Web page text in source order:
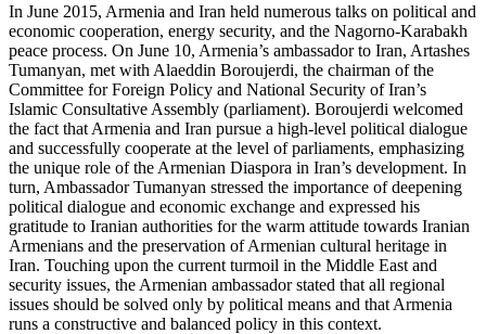
In June 2015, Armenia and Iran held numerous talks on political and
economic cooperation, energy security, and the Nagorno-Karabakh
peace process. On June 10, Armenia’s ambassador to Iran, Artashes
Tumanyan, met with Alaeddin Boroujerdi, the chairman of the
Committee for Foreign Policy and National Security of Iran’s
Islamic Consultative Assembly (parliament). Boroujerdi welcomed
the fact that Armenia and Iran pursue a high-level political dialogue
and successfully cooperate at the level of parliaments, emphasizing
the unique role of the Armenian Diaspora in Iran’s development. In
turn, Ambassador Tumanyan stressed the importance of deepening
political dialogue and economic exchange and expressed his
gratitude to Iranian authorities for the warm attitude towards Iranian
Armenians and the preservation of Armenian cultural heritage in
Iran. Touching upon the current turmoil in the Middle East and
security issues, the Armenian ambassador stated that all regional
issues should be solved only by political means and that Armenia
runs a constructive and balanced policy in this context.